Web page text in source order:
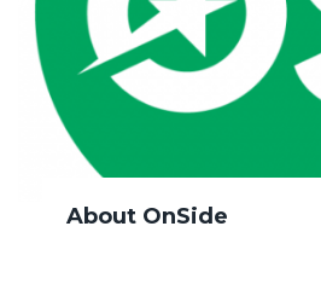
About OnSide